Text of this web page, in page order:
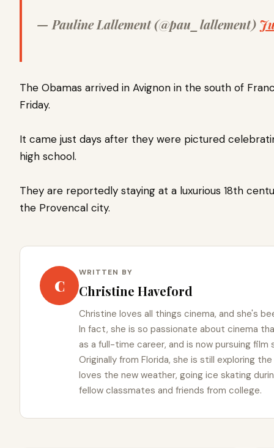
— Pauline Lallement (@pau_lallement)
The Obamas arrived in Avignon in the south of
Friday.
It came just days after they were pictured
high school.
They are reportedly staying at a luxurious 18th
the Provencal city.
C
WRITTEN BY
Christine Haveford
Christine loves all things cinema, and she's
In fact, she is so passionate about cinema
as a full-time career, and is now pursuing film
Originally from Florida, she is still exploring
loves the new weather, going ice skating
fellow classmates and friends from college.